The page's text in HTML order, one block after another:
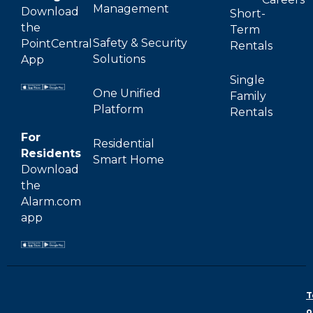
Download
the
PointCentral
App
For
Residents
Download
the
Alarm.com
app
Management
Safety & Security
Solutions
One Unified
Platform
Residential
Smart Home
Short-
Term
Rentals
Single
Family
Rentals